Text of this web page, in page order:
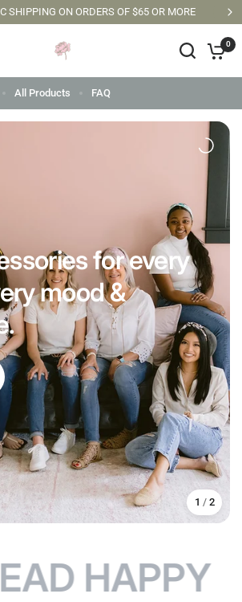
SHIPPING ON ORDERS OF $65 OR MORE
0
All Products FAQ
1 / 2
for every
mood &
Shop Accessories
HAPPY